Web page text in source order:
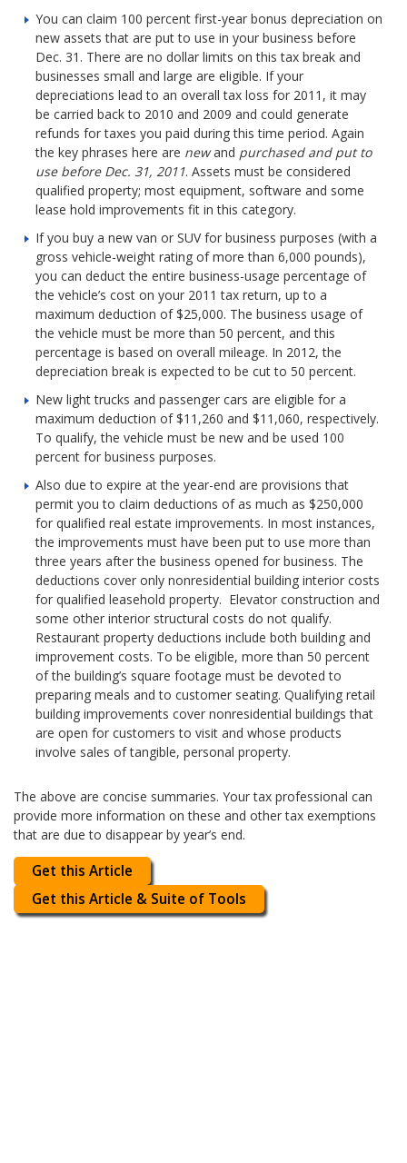
You can claim 100 percent first-year bonus depreciation on
new assets that are put to use in your business before
Dec. 31. There are no dollar limits on this tax break and
businesses small and large are eligible. If your
depreciations lead to an overall tax loss for 2011, it may
be carried back to 2010 and 2009 and could generate
refunds for taxes you paid during this time period. Again
the key phrases here are newand purchased and put to
use before Dec. 31, 2011. Assets must be considered
qualified property; most equipment, software and some
lease hold improvements fit in this category.
If you buy a new van or SUV for business purposes (with a
gross vehicle-weight rating of more than 6,000 pounds),
you can deduct the entire business-usage percentage of
the vehicle’s cost on your 2011 tax return, up to a
maximum deduction of $25,000. The business usage of
the vehicle must be more than 50 percent, and this
percentage is based on overall mileage. In 2012, the
depreciation break is expected to be cut to 50 percent.
New light trucks and passenger cars are eligible for a
maximum deduction of $11,260 and $11,060, respectively.
To qualify, the vehicle must be new and be used 100
percent for business purposes.
Also due to expire at the year-end are provisions that
permit you to claim deductions of as much as $250,000
for qualified real estate improvements. In most instances,
the improvements must have been put to use more than
three years after the business opened for business. The
deductions cover only nonresidential building interior costs
for qualified leasehold property. Elevator construction and
some other interior structural costs do not qualify.
Restaurant property deductions include both building and
improvement costs. To be eligible, more than 50 percent
of the building’s square footage must be devoted to
preparing meals and to customer seating. Qualifying retail
building improvements cover nonresidential buildings that
are open for customers to visit and whose products
involve sales of tangible, personal property.
The above are concise summaries. Your tax professional can
provide more information on these and other tax exemptions
that are due to disappear by year’s end.
Get this Article
Get this Article & Suite of Tools